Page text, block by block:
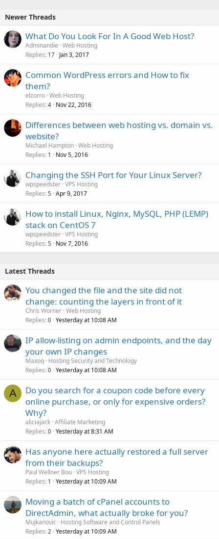
Newer Threads
What Do You Look For In A Good Web Host?
Adminandie Web Hosting
Replies 17 Jan 3, 2017
Common WordPress errors and How to fix
them?
elzorro Web Hosting
Replies 4 Nov 22, 2016
Differences between web hosting vs. domain vs.
website?
Michael Hampton Web Hosting
Replies 1 Nov 5, 2016
Changing the SSH Port for Your Linux Server?
wpspeedster VPS Hosting
Replies 5 Apr 9, 2017
How to install Linux, Nginx, MySQL, PHP (LEMP)
stack on CentOS 7
wpspeedster VPS Hosting
Replies 5 Nov 7, 2016
Latest Threads
You changed the file and the site did not
change: counting the layers in front of it
Chris Worner Web Hosting
Replies 0 Yesterday at 10:08 AM
IP allow-listing on admin endpoints, and the day
your own IP changes
Maxoq Hosting Security and Technology
Replies 0 Yesterday at 10:08 AM
A
Do you search for a coupon code before every
online purchase, or only for expensive orders?
Why?
aliciajack Affiliate Marketing
Replies 0 Yesterday at 8:31 AM
Has anyone here actually restored a full server
from their backups?
Paul Wellner Bou VPS Hosting
Replies 1 Yesterday at 10:09 AM
Moving a batch of cPanel accounts to
DirectAdmin, what actually broke for you?
Mujkanovic
Hosting Software and Control Panels
Replies 2 Yesterday at 10:09 AM